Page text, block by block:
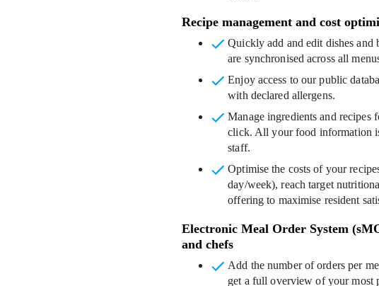
Recipe management and cost
Quickly add and edit dishes and
are synchronised across all
Enjoy access to our public
with declared allergens.
Manage ingredients and recipes
click. All your food information
staff.
Optimise the costs of your
day/week), reach target
offering to maximise resident
Electronic Meal Order System
and chefs
Add the number of orders per
get a full overview of your most